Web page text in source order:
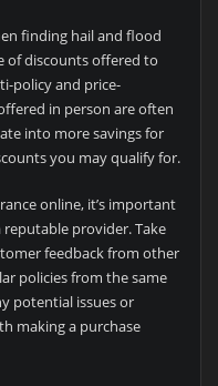
finding hail and flood
of discounts offered to
policy and price-
in person are often
into more savings for
you may qualify for.
online, it’s important
provider. Take
feedback from other
policies from the same
potential issues or
making a purchase